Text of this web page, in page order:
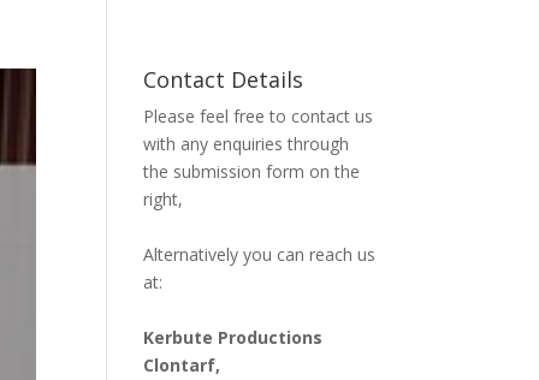
Contact Details
Please feel free to contact us
with any enquiries through
the submission form on the
right,
Alternatively you can reach us
at:
Kerbute Productions
Clontarf,